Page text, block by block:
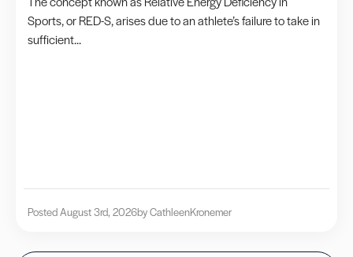
Sports, or RED-S, arises due to an athlete’s failure to take in
sufficient...
Posted August 3rd, 2026by CathleenKronemer